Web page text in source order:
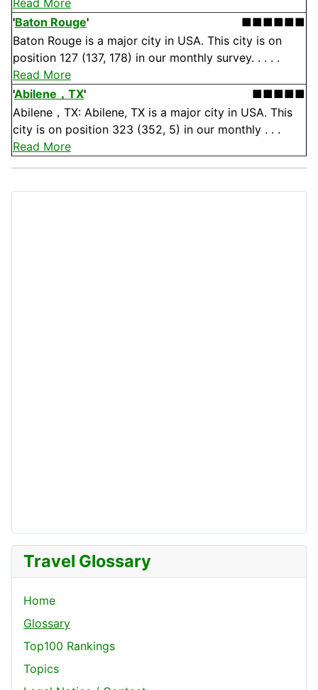
Read More
'Baton Rouge'
■■■■■■
Baton Rouge is a major city in USA. This city is on
position 127 (137, 178) in our monthly survey. . . . .
Read More
'Abilene，TX'
■■■■■
Abilene，TX: Abilene, TX is a major city in USA. This
city is on position 323 (352, 5) in our monthly . . .
Read More
Travel Glossary
Home
Glossary
Top100 Rankings
Topics